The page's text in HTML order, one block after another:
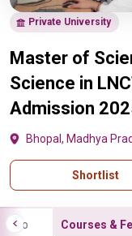
Private University
Master of
Science in
Admission
Bhopal, Madhya
Shortlist
Info Courses &